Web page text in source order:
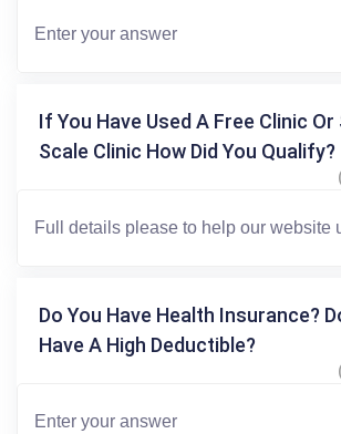
If You Have Used A Free Clinic Or
Scale Clinic How Did You Qualify?
Do You Have Health Insurance?
Have A High Deductible?